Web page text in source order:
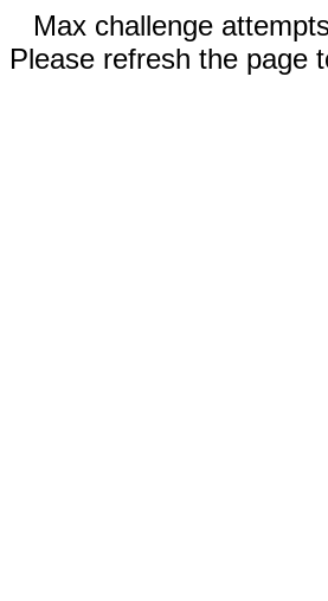
Max challenge
Please refresh the page